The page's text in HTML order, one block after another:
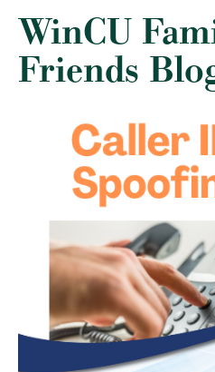
WinCU
Friends